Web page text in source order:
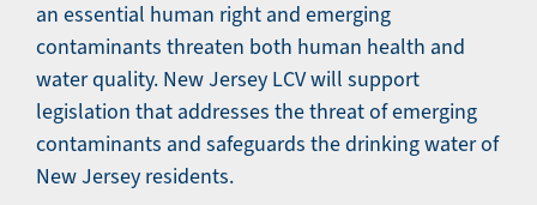
an essential human right and emerging
contaminants threaten both human health and
water quality. New Jersey LCV will support
legislation that addresses the threat of emerging
contaminants and safeguards the drinking water of
New Jersey residents.